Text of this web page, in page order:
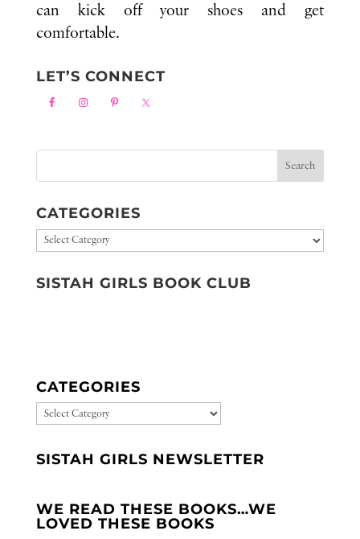
can kick off your shoes and get
comfortable.
LET’S CONNECT
CATEGORIES
Categories
SISTAH GIRLS BOOK CLUB
CATEGORIES
CATEGORIES
SISTAH GIRLS NEWSLETTER
WE READ THESE BOOKS…WE
LOVED THESE BOOKS